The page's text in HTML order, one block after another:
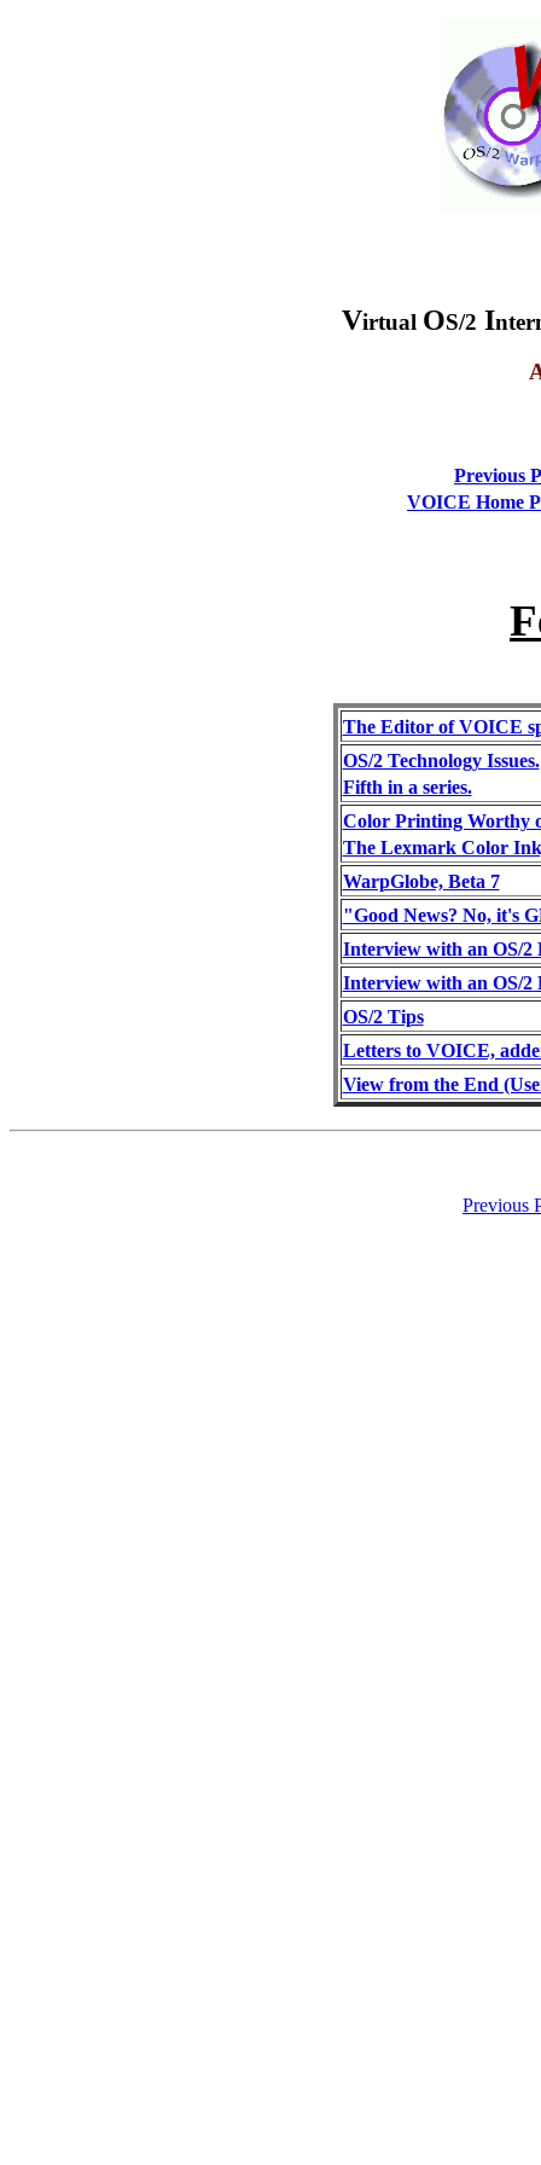
Virtual OS/2 I
Previous
VOICE Home
The Editor of VOICE
OS/2 Technology Issues.
Fifth in a series.
Color Printing Worthy
The Lexmark Color
WarpGlobe, Beta 7
"Good News? No, it's
Interview with an OS/2
Interview with an OS/2
OS/2 Tips
Letters to VOICE,
View from the End
Previous